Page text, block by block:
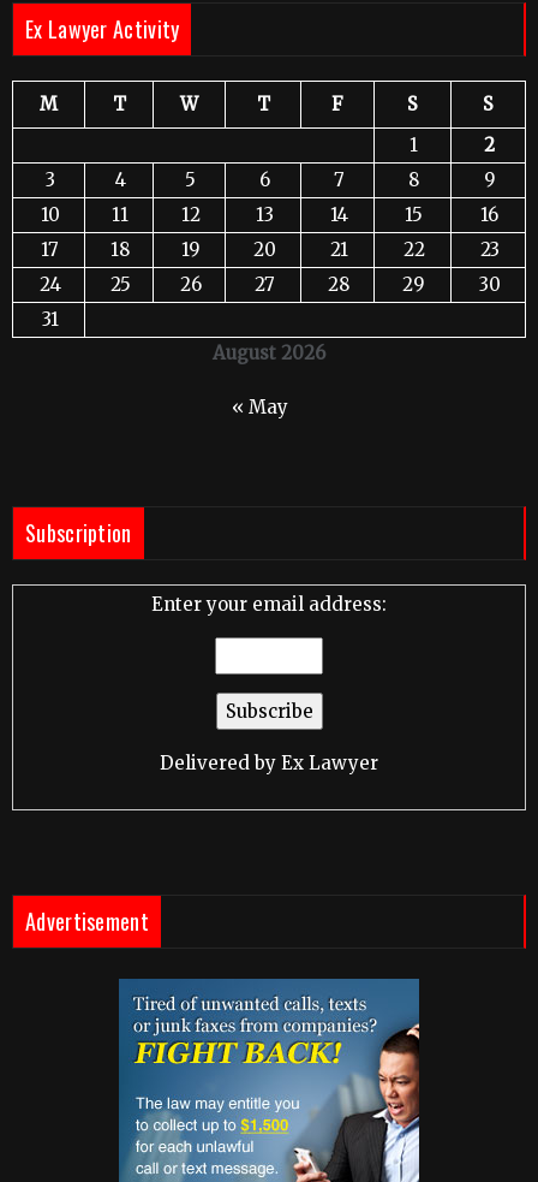
Ex Lawyer Activity
August 2026
M T W T F S
S
1
2
3
4 5 6 7 8
9
10
11 12 13 14 15
16
17
18 19 20 21 22
23
24
25 26 27 28 29
30
31
« May
Subscription
Enter your email address:
Delivered by Ex Lawyer
Advertisement